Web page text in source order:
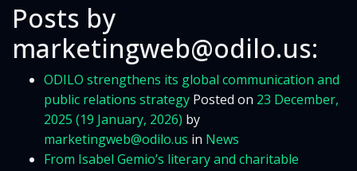
Posts by
marketingweb@odilo.us:
ODILO strengthens its global communication and
public relations strategy Posted on 23 December,
2025 (19 January, 2026) by
marketingweb@odilo.us in News
From Isabel Gemio’s literary and charitable